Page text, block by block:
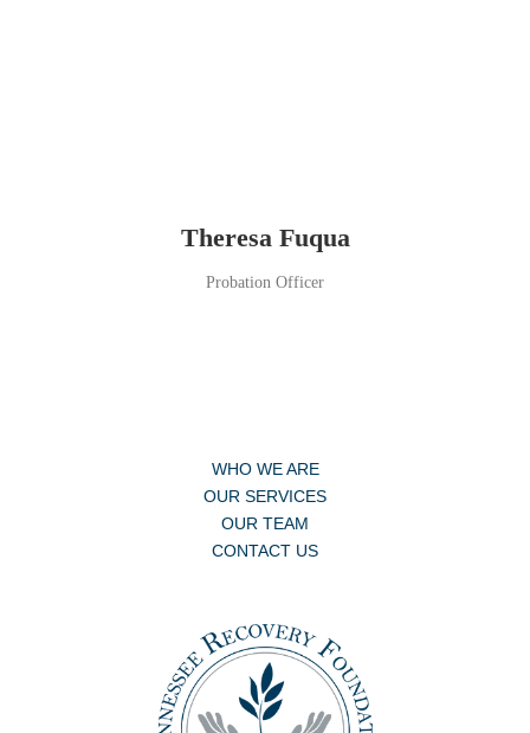
Theresa Fuqua
Probation Officer
WHO WE ARE
OUR SERVICES
OUR TEAM
CONTACT US